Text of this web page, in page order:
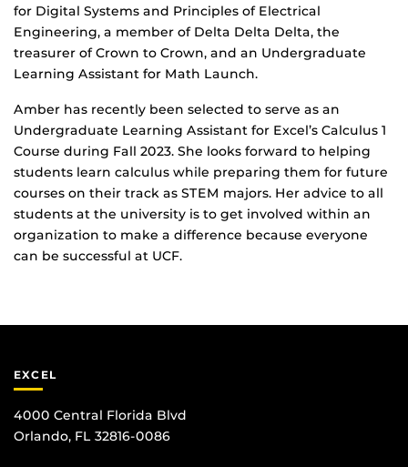
for Digital Systems and Principles of Electrical
Engineering, a member of Delta Delta Delta, the
treasurer of Crown to Crown, and an Undergraduate
Learning Assistant for Math Launch.
Amber has recently been selected to serve as an
Undergraduate Learning Assistant for Excel’s Calculus 1
Course during Fall 2023. She looks forward to helping
students learn calculus while preparing them for future
courses on their track as STEM majors. Her advice to all
students at the university is to get involved within an
organization to make a difference because everyone
can be successful at UCF.
EXCEL
4000 Central Florida Blvd
Orlando, FL 32816-0086